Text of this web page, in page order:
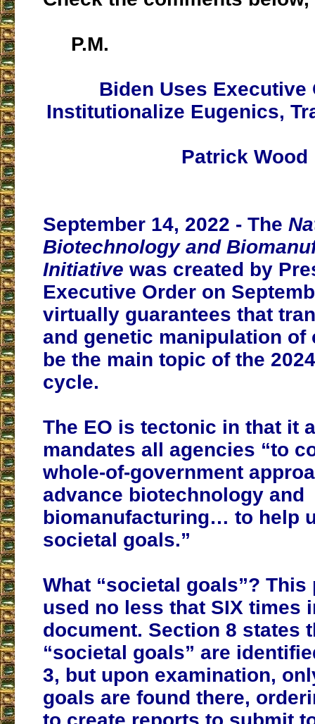
P.M.
Biden Uses Executive
Institutionalize Eugenics,
Patrick Wood
September 14, 2022 - The
Biotechnology and
Initiative was created by
Executive Order on
virtually guarantees that
and genetic manipulation of
be the main topic of the
cycle.
The EO is tectonic in that it
mandates all agencies “to
whole-of-government
advance biotechnology and
biomanufacturing… to help
societal goals.”
What “societal goals”? This
used no less that SIX times
document. Section 8 states
“societal goals” are
3, but upon examination,
goals are found there,